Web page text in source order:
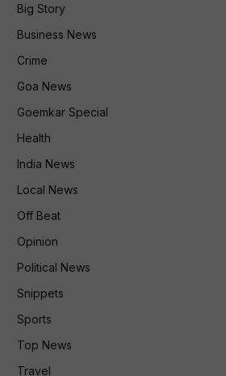
Big Story
Business News
Crime
Goa News
Goemkar Special
Health
India News
Local News
Off Beat
Opinion
Political News
Snippets
Sports
Top News
Travel